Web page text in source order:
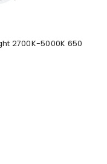
2700K-5000K 650